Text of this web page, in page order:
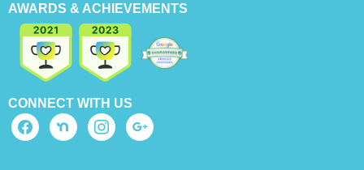
AWARDS & ACHIEVEMENTS
CONNECT WITH US